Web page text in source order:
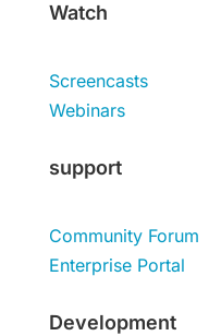
Watch
Screencasts
Webinars
support
Community Forum
Enterprise Portal
Development